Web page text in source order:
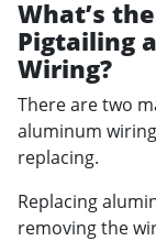
What’s
Pigtailing
Wiring?
There are two
aluminum
replacing.
Replacing
removing the